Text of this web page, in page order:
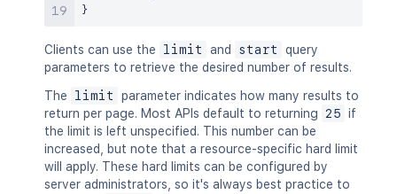
}
Clients can use the limit and start
query
parameters to retrieve the desired number of results.
The
limit
parameter indicates how many results to
return per page. Most APIs default to returning
25 if
the limit is left unspecified. This number can be
increased, but note that a resource-specific hard limit
will apply. These hard limits can be configured by
server administrators, so it's always best practice to